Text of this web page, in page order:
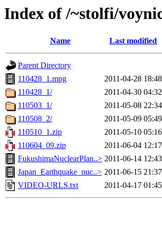
Index of /~stolfi/
Name Last modified
Parent Directory
110428_1.mpg
2011-04-28 18:48
110428_1/
2011-04-30 04:32
110503_1/
2011-05-08 22:34
110508_2/
2011-05-09 05:49
110510_1.zip
2011-05-10 05:16
110604_09.zip
2011-06-04 12:17
FukushimaNuclearPlan..> 2011-06-14 12:43
Japan_Earthquake_nuc..> 2011-06-15 21:37
VIDEO-URLS.txt
2011-04-17 01:45